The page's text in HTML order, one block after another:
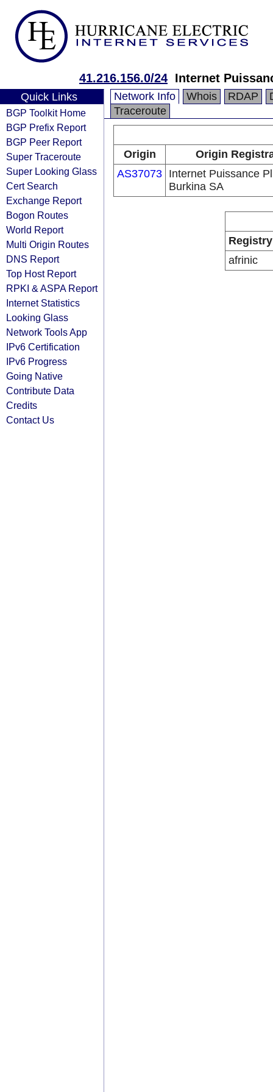
41.216.156.0/24 Internet
Quick Links
BGP Toolkit Home
BGP Prefix Report
BGP Peer Report
Super Traceroute
Super Looking Glass
Cert Search
Exchange Report
Bogon Routes
World Report
Multi Origin Routes
DNS Report
Top Host Report
RPKI & ASPA Report
Internet Statistics
Looking Glass
Network Tools App
IPv6 Certification
IPv6 Progress
Going Native
Contribute Data
Credits
Contact Us
Network Info Whois RDAP
Traceroute
Origin
Origin
AS37073 Internet Puissance
Burkina SA
Registry
afrinic